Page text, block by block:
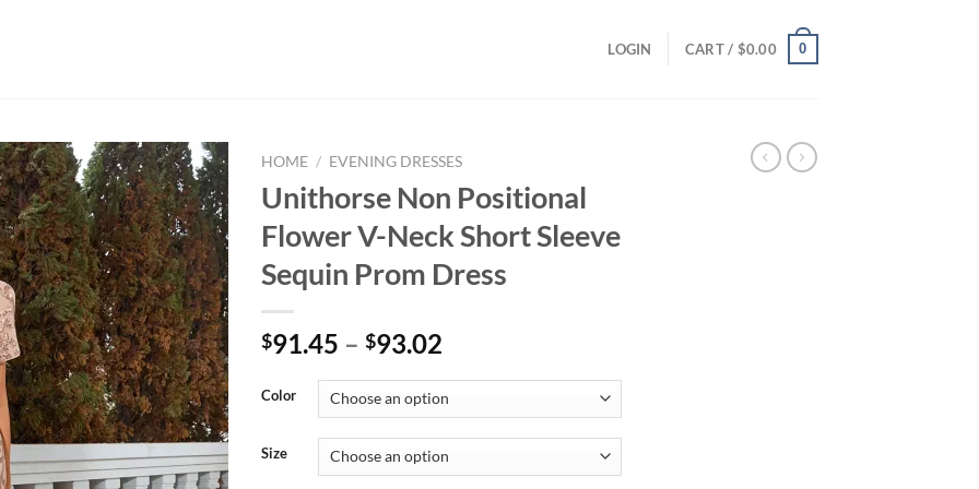
LOGIN CART / $0.00 0
HOME / EVENING DRESSES
Unithorse Non Positional
Flower V-Neck Short Sleeve
Sequin Prom Dress
$91.45 – $93.02
$91.45
through
$93.02
Color
Size